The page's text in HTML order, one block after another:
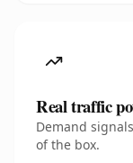
Real traffic
Demand
of the box.